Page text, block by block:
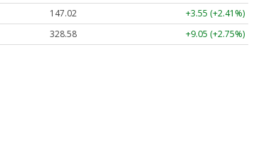
147.02
+3.55 (+2.41%)
328.58 +9.05 (+2.75%)